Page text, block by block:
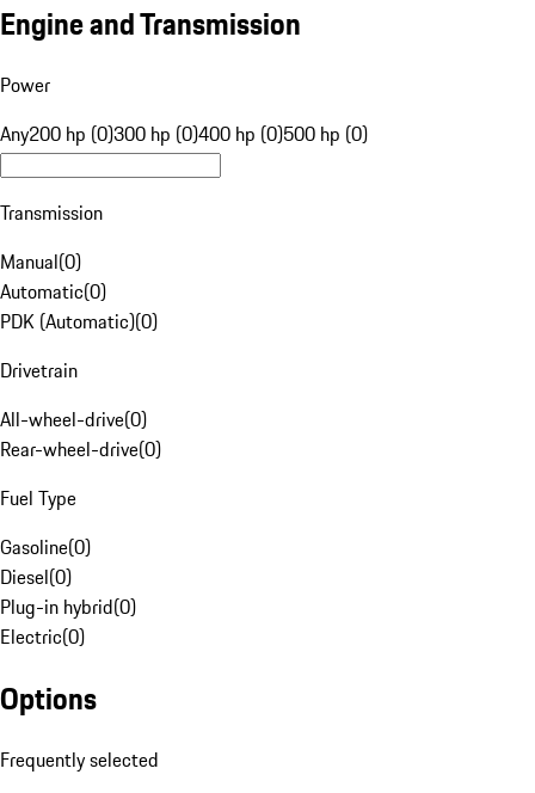
Engine and Transmission
Power
Any200 hp (0)300 hp (0)400 hp (0)500 hp (0)
Transmission
Manual(0)
Automatic(0)
PDK (Automatic)(0)
Drivetrain
All-wheel-drive(0)
Rear-wheel-drive(0)
Fuel Type
Gasoline(0)
Diesel(0)
Plug-in hybrid(0)
Electric(0)
Options
Frequently selected